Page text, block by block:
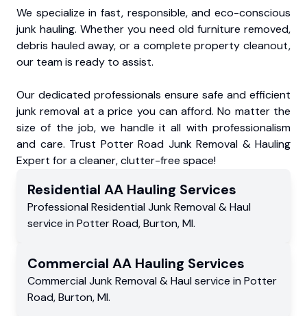
We specialize in fast, responsible, and eco-conscious
junk hauling. Whether you need old furniture removed,
debris hauled away, or a complete property cleanout,
our team is ready to assist.
Our dedicated professionals ensure safe and efficient
junk removal at a price you can afford. No matter the
size of the job, we handle it all with professionalism
and care. Trust Potter Road Junk Removal & Hauling
Expert for a cleaner, clutter-free space!
Residential AA Hauling Services
Professional Residential Junk Removal & Haul
service in Potter Road,Burton,MI.
Commercial AA Hauling Services
Commercial Junk Removal & Haul service in Potter
Road,Burton,MI.